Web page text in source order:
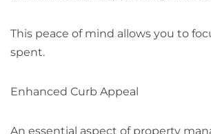
This peace of mind allows you to
spent.
Enhanced Curb Appeal
An essential aspect of property